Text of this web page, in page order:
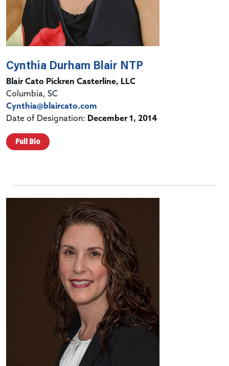
Cynthia Durham Blair NTP
Blair Cato Pickren Casterline, LLC
Columbia, SC
Cynthia@blaircato.com
Date of Designation: December 1, 2014
Full Bio